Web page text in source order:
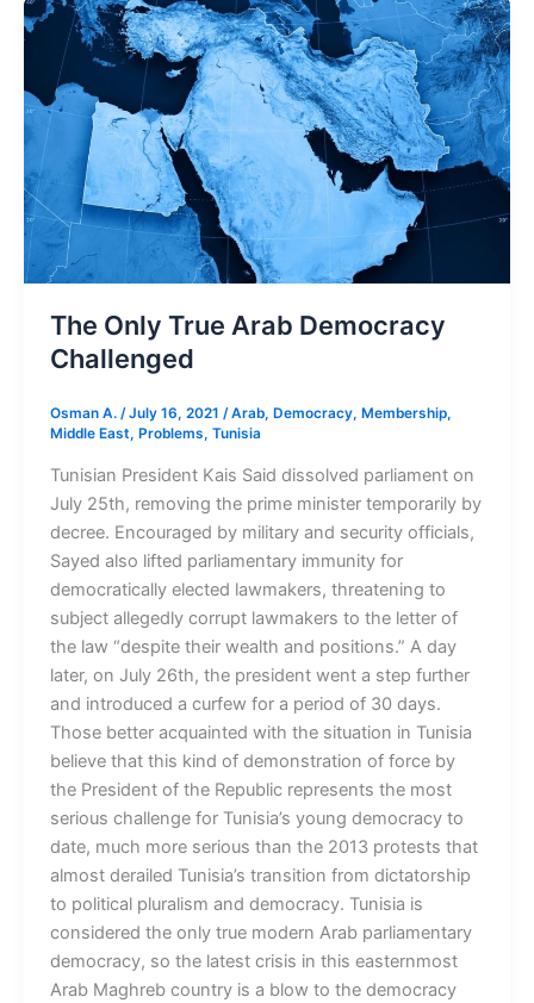
The Only True Arab Democracy
Challenged
Osman A. /July 16, 2021 /Arab, Democracy, Membership,
Middle East, Problems, Tunisia
Tunisian President Kais Said dissolved parliament on
July 25th, removing the prime minister temporarily by
decree. Encouraged by military and security officials,
Sayed also lifted parliamentary immunity for
democratically elected lawmakers, threatening to
subject allegedly corrupt lawmakers to the letter of
the law “despite their wealth and positions.” A day
later, on July 26th, the president went a step further
and introduced a curfew for a period of 30 days.
Those better acquainted with the situation in Tunisia
believe that this kind of demonstration of force by
the President of the Republic represents the most
serious challenge for Tunisia’s young democracy to
date, much more serious than the 2013 protests that
almost derailed Tunisia’s transition from dictatorship
to political pluralism and democracy. Tunisia is
considered the only true modern Arab parliamentary
democracy, so the latest crisis in this easternmost
Arab Maghreb country is a blow to the democracy
The
Only
True
Arab
Democracy
Challenged